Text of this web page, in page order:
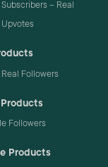
– Real
Upvotes
Followers
Followers
Products